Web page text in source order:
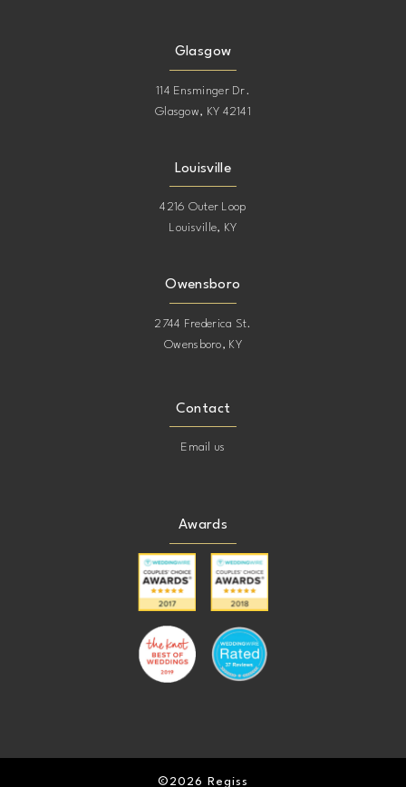
Glasgow
114 Ensminger Dr.
Glasgow, KY 42141
Louisville
4216 Outer Loop
Louisville, KY
Owensboro
2744 Frederica St.
Owensboro, KY
Contact
Email us
Awards
©2026 Regiss